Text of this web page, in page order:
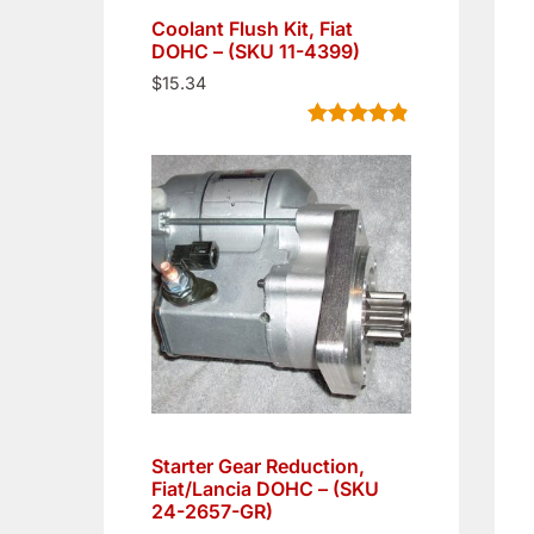
Coolant Flush Kit, Fiat
DOHC – (SKU 11-4399)
$15.34
out of 5
based on
customer
ratings
Starter Gear Reduction,
Fiat/Lancia DOHC – (SKU
24-2657-GR)